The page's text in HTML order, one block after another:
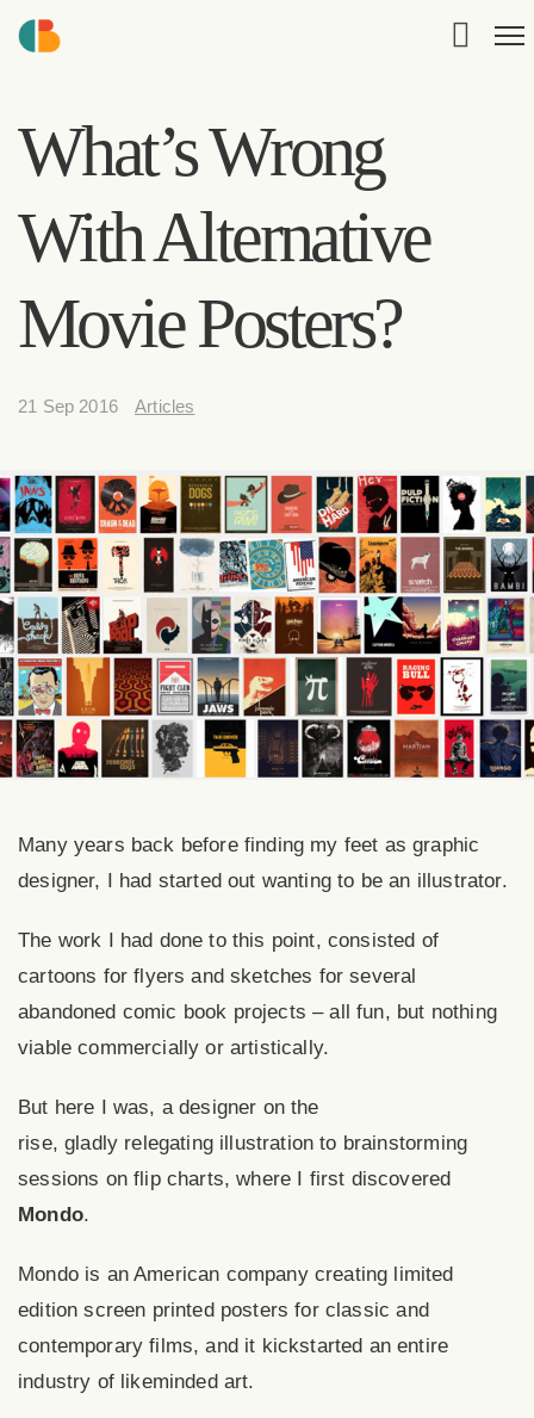
What’s Wrong
With Alternative
Movie Posters?
21 Sep 2016 Articles
Many years back before finding my feet as graphic
designer, I had started out wanting to be an illustrator.
The work I had done to this point, consisted of
cartoons for flyers and sketches for several
abandoned comic book projects – all fun, but nothing
viable commercially or artistically.
But here I was, a designer on the
rise, gladly relegating illustration to brainstorming
sessions on flip charts, where I first discovered
Mondo.
Mondo is an American company creating limited
editionscreen printed posters for classic and
contemporary films, and it kickstarted an entire
industry of likeminded art.